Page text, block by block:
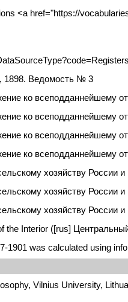
<a href="https://
1898. Ведомость № 3
ко всеподданнейшему
ко всеподданнейшему
ко всеподданнейшему
ко всеподданнейшему
хозяйству
хозяйству
хозяйству России
Interior ([rus]
1901 was calculated using
Vilnius University,